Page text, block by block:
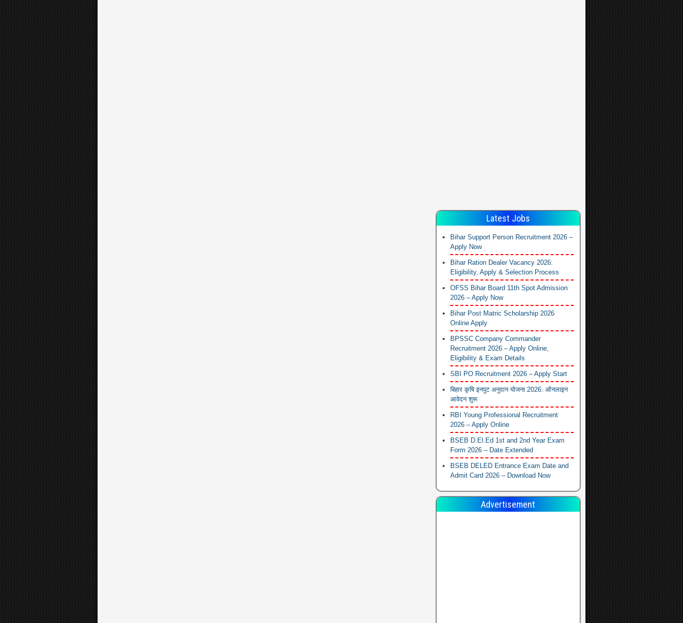
Latest Jobs
Bihar Support Person Recruitment 2026 –
Apply Now
Bihar Ration Dealer Vacancy 2026:
Eligibility, Apply & Selection Process
OFSS Bihar Board 11th Spot Admission
2026 – Apply Now
Bihar Post Matric Scholarship 2026
Online Apply
BPSSC Company Commander
Recruitment 2026 – Apply Online,
Eligibility & Exam Details
SBI PO Recruitment 2026 – Apply Start
बिहार कृषि इनपुट अनुदान योजना 2026: ऑनलाइन
आवेदन शुरू
RBI Young Professional Recruitment
2026 – Apply Online
BSEB D.El.Ed 1st and 2nd Year Exam
Form 2026 – Date Extended
BSEB DELED Entrance Exam Date and
Admit Card 2026 – Download Now
Advertisement